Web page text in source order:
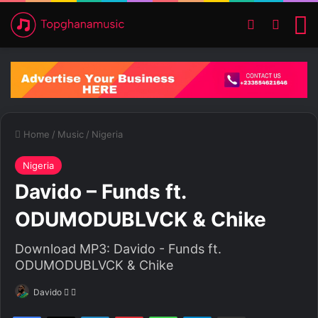
Switch skin
Home / Music / Nigeria
Nigeria
Davido – Funds ft.
ODUMODUBLVCK & Chike
Download MP3: Davido - Funds ft.
ODUMODUBLVCK & Chike
Davido
F